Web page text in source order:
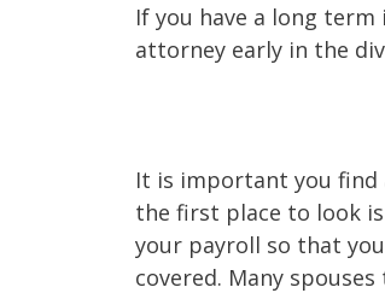
If you have a long
attorney early in the
It is important you find
the first place to look
your payroll so that
covered. Many